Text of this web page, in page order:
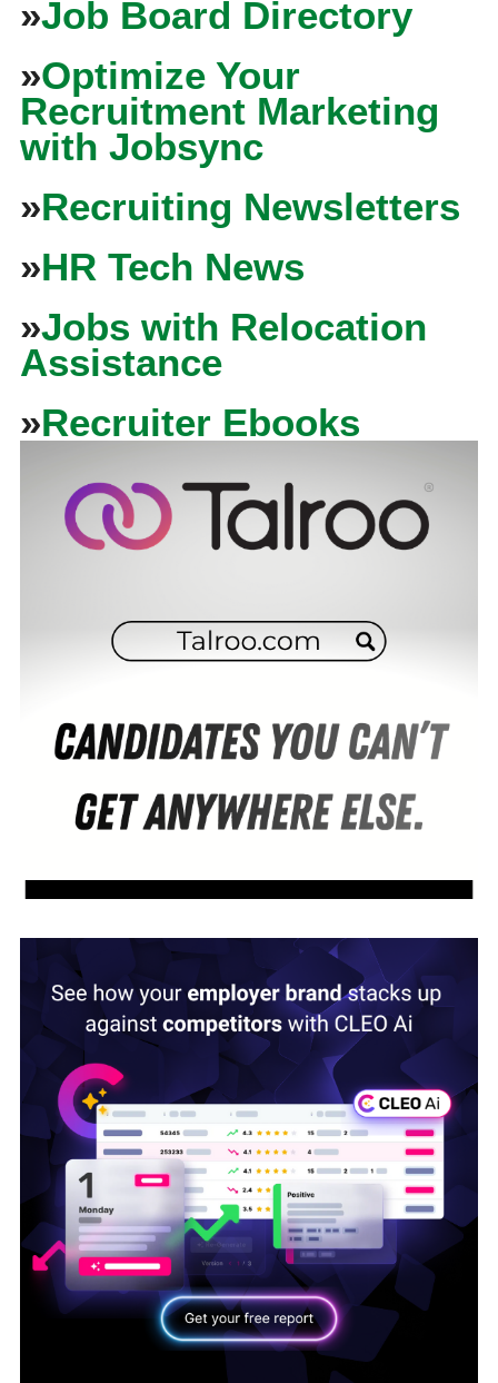
»Job Board Directory
»Optimize Your
Recruitment Marketing
with Jobsync
»Recruiting Newsletters
»HR Tech News
»Jobs with Relocation
Assistance
»Recruiter Ebooks